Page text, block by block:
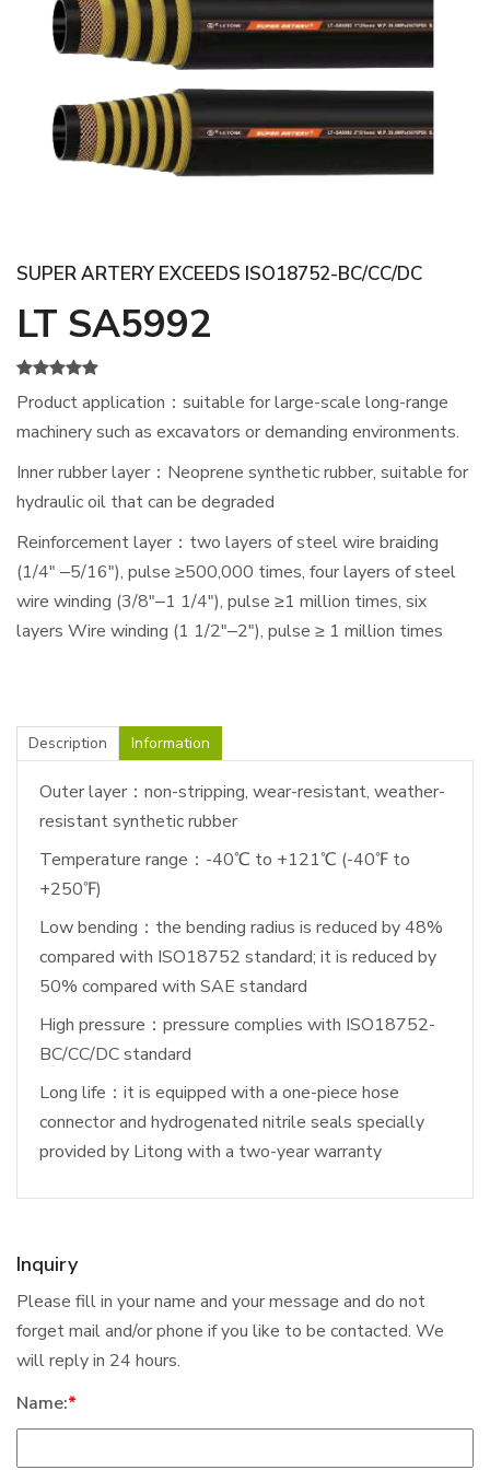
SUPER ARTERY EXCEEDS ISO18752-BC/CC/DC
LT SA5992
Product application：suitable for large-scale long-range
machinery such as excavators or demanding environments.
Inner rubber layer：Neoprene synthetic rubber, suitable for
hydraulic oil that can be degraded
Reinforcement layer：two layers of steel wire braiding
(1/4" ‒5/16"), pulse ≥500,000 times, four layers of steel
wire winding (3/8"‒1 1/4"), pulse ≥1 million times, six
layers Wire winding (1 1/2"‒2"), pulse ≥ 1 million times
Description Information
Outer layer：non-stripping, wear-resistant, weather-
resistant synthetic rubber
Temperature range：-40℃ to +121℃ (-40℉ to
+250℉)
Low bending：the bending radius is reduced by 48%
compared with ISO18752 standard; it is reduced by
50% compared with SAE standard
High pressure：pressure complies with ISO18752-
BC/CC/DC standard
Long life：it is equipped with a one-piece hose
connector and hydrogenated nitrile seals specially
provided by Litong with a two-year warranty
Inquiry
Please fill in your name and your message and do not
forget mail and/or phone if you like to be contacted. We
will reply in 24 hours.
Name:*